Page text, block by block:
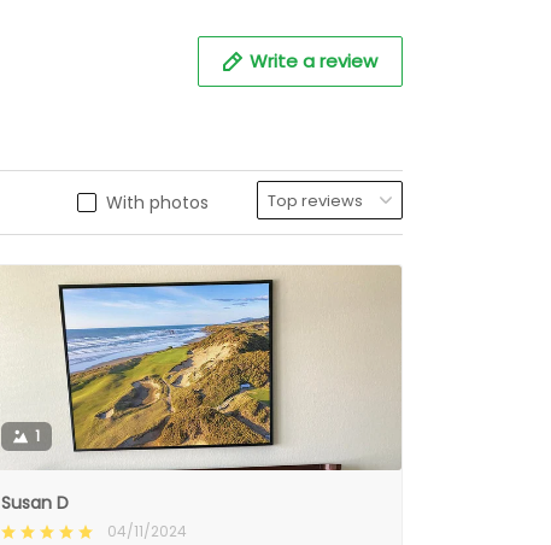
Write a review
With photos
1
Susan D
04/11/2024